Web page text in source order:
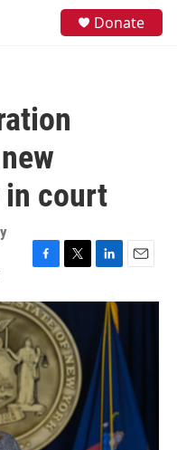
Donate
court
c
e
b
o
o
k
i
t
t
e
r
n
e
d
I
n
a